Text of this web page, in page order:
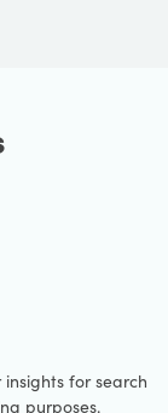
for search
purposes.